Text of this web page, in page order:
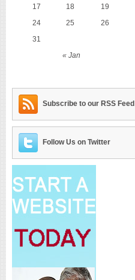
« Jan
17
18 19
24
25 26
31
Subscribe to our RSS Feed
Follow Us on Twitter